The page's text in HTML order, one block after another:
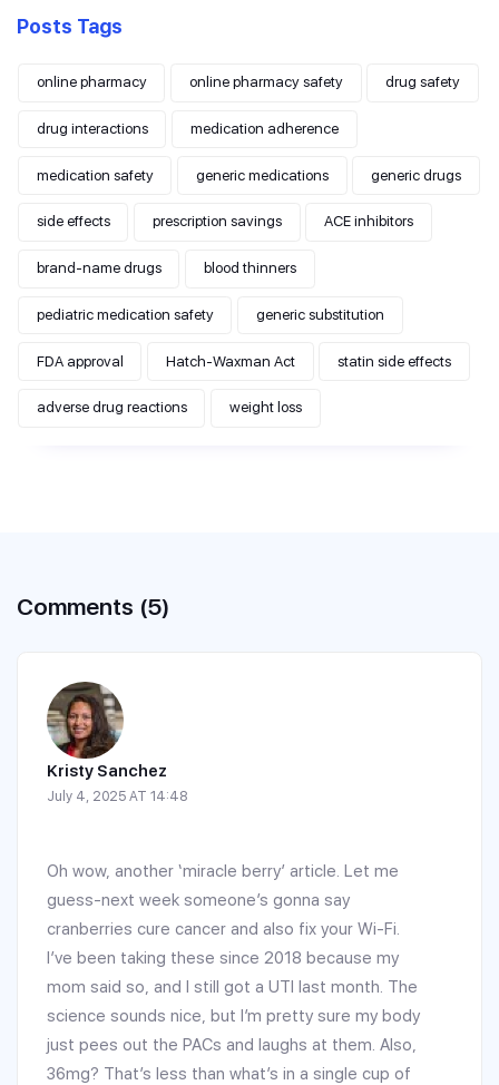
Posts Tags
online pharmacy online pharmacy safety drug safety
drug interactions medication adherence
medication safety generic medications generic drugs
side effects prescription savings ACE inhibitors
brand-name drugs blood thinners
pediatric medication safety generic substitution
FDA approval Hatch-Waxman Act statin side effects
adverse drug reactions weight loss
Comments (5)
Kristy Sanchez
July 4, 2025 AT 14:48
Oh wow, another ‘miracle berry’ article. Let me
guess-next week someone’s gonna say
cranberries cure cancer and also fix your Wi-Fi.
I’ve been taking these since 2018 because my
mom said so, and I still got a UTI last month. The
science sounds nice, but I’m pretty sure my body
just pees out the PACs and laughs at them. Also,
36mg? That’s less than what’s in a single cup of